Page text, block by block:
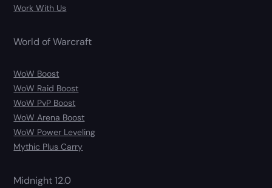
Work With Us
World of Warcraft
WoW Boost
WoW Raid Boost
WoW PvP Boost
WoW Arena Boost
WoW Power Leveling
Mythic Plus Carry
Midnight 12.0